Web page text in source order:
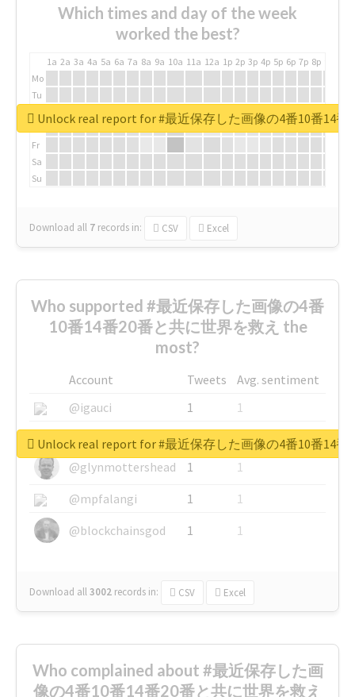
Which times and day of the week
worked the best?
1a 2a 3a 4a 5a 6a 7a 8a 9a 10a 11a 12a 1p 2p 3p 4p 5p 6p 7p 8p
Mo
Tu
We
Fr
Sa
Su
Download all 7 records in: CSV Excel
Unlock real report for #最近保存した画像の4番10番14番
Who supported #最近保存した画像の4番
10番14番20番と共に世界を救え the
most?
Account Tweets
Avg. sentiment
@igauci
1
1
@greyhairworks
1
1
@glynmottershead
1
1
@mpfalangi
1
1
@blockchainsgod
1 1
Download all3002 records in: CSV Excel
Unlock real report for #最近保存した画像の4番10番14番
Who complained about #最近保存した画
像の4番10番14番20番と共に世界を救え